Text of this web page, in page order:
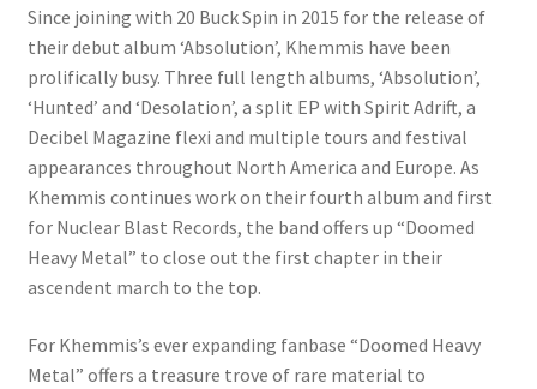
Since joining with 20 Buck Spin in 2015 for the release of
their debut album ‘Absolution’, Khemmis have been
prolifically busy. Three full length albums, ‘Absolution’,
‘Hunted’ and ‘Desolation’, a split EP with Spirit Adrift, a
Decibel Magazine flexi and multiple tours and festival
appearances throughout North America and Europe. As
Khemmis continues work on their fourth album and first
for Nuclear Blast Records, the band offers up “Doomed
Heavy Metal” to close out the first chapter in their
ascendent march to the top.
For Khemmis’s ever expanding fanbase “Doomed Heavy
Metal” offers a treasure trove of rare material to